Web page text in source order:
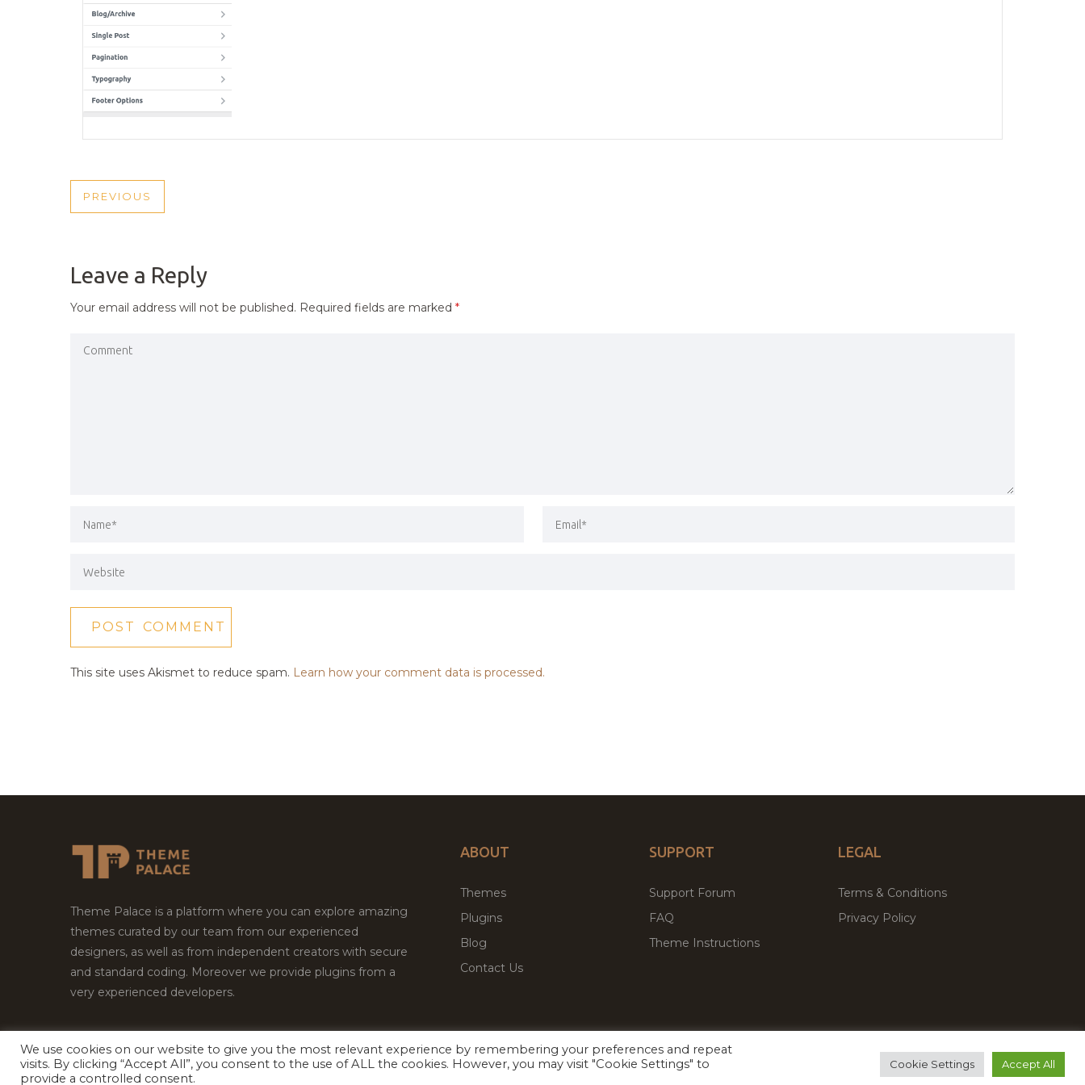
POST
PREVIOUS
PREVIOUS
Leave a Reply
Your email address will not be published. Required fields are marked *
This site uses Akismet to reduce spam. Learn how your comment data is processed.
Theme Palace is a platform where you can explore amazing
themes curated by our team from our experienced
designers, as well as from independent creators with secure
and standard coding. Moreover we provide plugins from a
very experienced developers.
ABOUT
Themes
Plugins
Blog
Contact Us
SUPPORT
Support Forum
FAQ
Theme Instructions
LEGAL
Terms & Conditions
Privacy Policy
Copyright © 2026Theme Palace.All Rights Reserved Facebook
Twitter Premium WordPress Themes & Plugins Marketplace
We use cookies on our website to give you the most relevant experience by remembering your preferences and repeat
visits. By clicking “Accept All”, you consent to the use of ALL the cookies. However, you may visit "Cookie Settings" to
provide a controlled consent.
Cookie Settings Accept All